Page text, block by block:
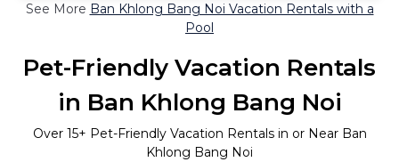
See More Ban Khlong Bang Noi Vacation Rentals with a
Pool
Pet-Friendly Vacation Rentals
in Ban Khlong Bang Noi
Over 15+ Pet-Friendly Vacation Rentals in or Near Ban
Khlong Bang Noi